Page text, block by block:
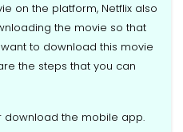
on the platform, Netflix also
the movie so that
to download this movie
the steps that you can
download the mobile app.